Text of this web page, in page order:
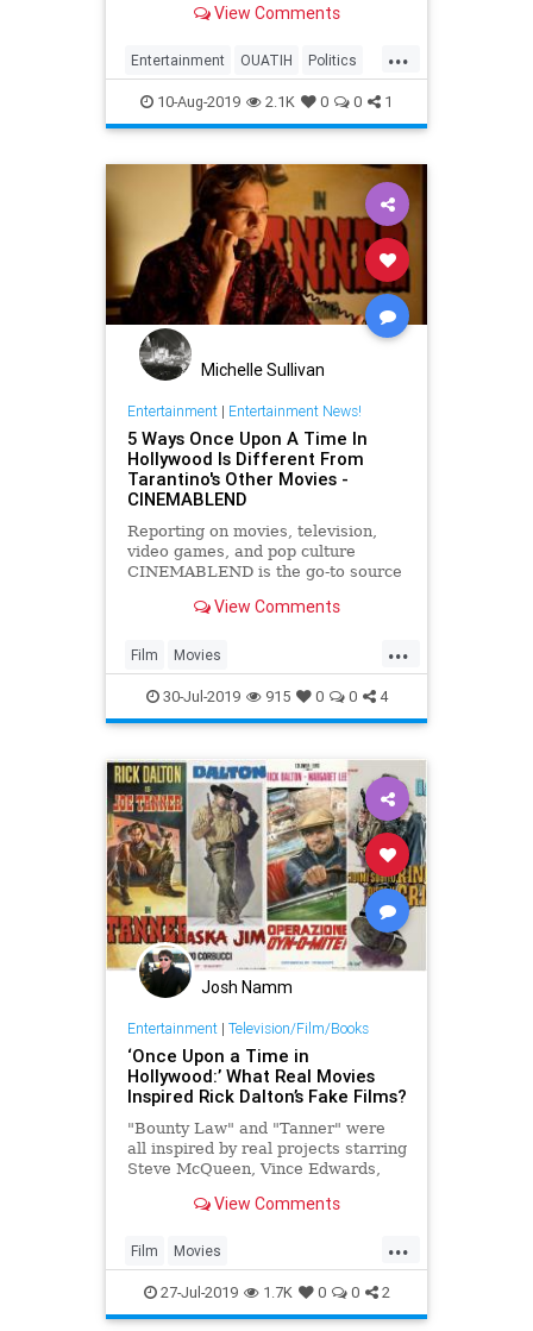
View Comments
...
Entertainment OUATIH Politics
Society Tarantino WokePolice
10-Aug-2019 2.1K 0 0 1
Michelle Sullivan
Entertainment| Entertainment News!
5 Ways Once Upon A Time In
Hollywood Is Different From
Tarantino's Other Movies -
CINEMABLEND
Reporting on movies, television,
video games, and pop culture
CINEMABLEND is the go-to source
View Comments
...
Film Movies
OnceUponATimeInHollywood
OUATIH Tarantino
30-Jul-2019 915 0 0 4
Josh Namm
Entertainment| Television/Film/Books
‘Once Upon a Time in
Hollywood:’ What Real Movies
Inspired Rick Dalton’s Fake Films?
"Bounty Law" and "Tanner" were
all inspired by real projects starring
Steve McQueen, Vince Edwards,
View Comments
...
Film Movies
OnceUponATimeInTheWest
OUATIH SteveMcQueen
27-Jul-2019 1.7K 0 0 2